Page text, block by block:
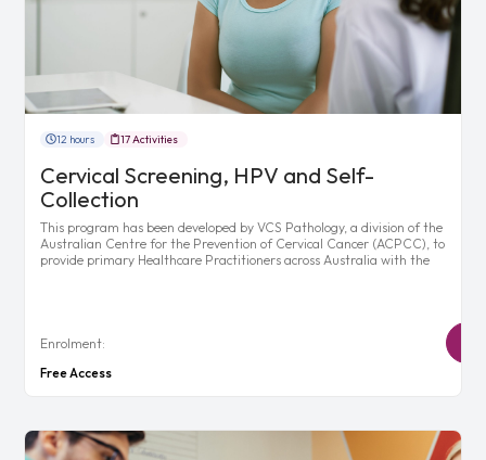
12 hours 17 Activities
Cervical Screening, HPV and Self-
Collection
This program has been developed by VCS Pathology, a division of the
Australian Centre for the Prevention of Cervical Cancer (ACPCC), to
provide primary Healthcare Practitioners across Australia with the
Enrolment:
Free Access